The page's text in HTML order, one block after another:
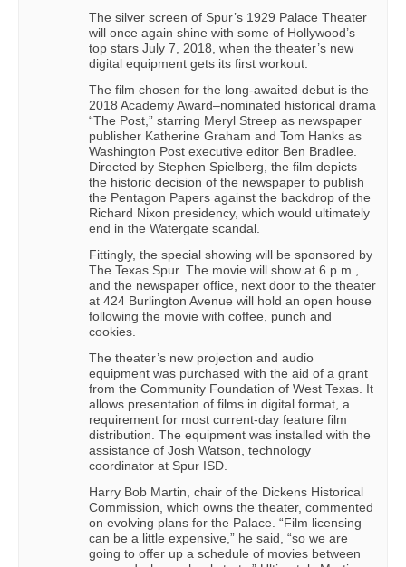
The silver screen of Spur’s 1929 Palace Theater
will once again shine with some of Hollywood’s
top stars July 7, 2018, when the theater’s new
digital equipment gets its first workout.
The film chosen for the long-awaited debut is the
2018 Academy Award–nominated historical drama
“The Post,” starring Meryl Streep as newspaper
publisher Katherine Graham and Tom Hanks as
Washington Post executive editor Ben Bradlee.
Directed by Stephen Spielberg, the film depicts
the historic decision of the newspaper to publish
the Pentagon Papers against the backdrop of the
Richard Nixon presidency, which would ultimately
end in the Watergate scandal.
Fittingly, the special showing will be sponsored by
The Texas Spur. The movie will show at 6 p.m.,
and the newspaper office, next door to the theater
at 424 Burlington Avenue will hold an open house
following the movie with coffee, punch and
cookies.
The theater’s new projection and audio
equipment was purchased with the aid of a grant
from the Community Foundation of West Texas. It
allows presentation of films in digital format, a
requirement for most current-day feature film
distribution. The equipment was installed with the
assistance of Josh Watson, technology
coordinator at Spur ISD.
Harry Bob Martin, chair of the Dickens Historical
Commission, which owns the theater, commented
on evolving plans for the Palace. “Film licensing
can be a little expensive,” he said, “so we are
going to offer up a schedule of movies between